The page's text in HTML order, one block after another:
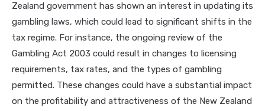
Zealand government has shown an interest in updating its
gambling laws, which could lead to significant shifts in the
tax regime. For instance, the ongoing review of the
Gambling Act 2003 could result in changes to licensing
requirements, tax rates, and the types of gambling
permitted. These changes could have a substantial impact
on the profitability and attractiveness of the New Zealand